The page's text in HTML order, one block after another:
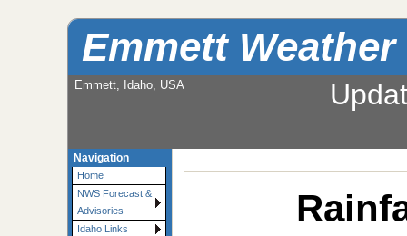
Emmett Weather
Emmett, Idaho, USA
Navigation
Home
NWS Forecast &
Advisories
Idaho Links